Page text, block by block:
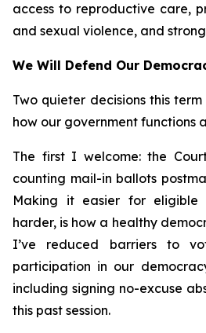
access to reproductive care,
and sexual violence, and
We Will Defend Our
Two quieter decisions this
how our government functions
The first I welcome: the
counting mail-in ballots
Making it easier for eligible
harder, is how a healthy
I’ve reduced barriers to
participation in our
including signing no-excuse
this past session.